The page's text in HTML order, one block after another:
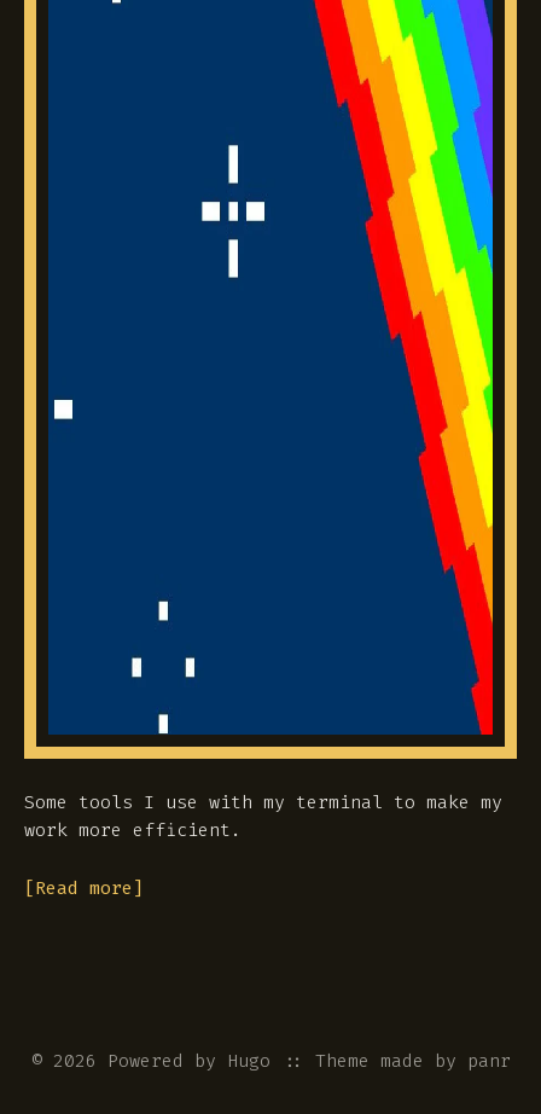
Some tools I use with my terminal to make my
work more efficient.
[Read more]
© 2026 Powered by Hugo :: Theme made by panr